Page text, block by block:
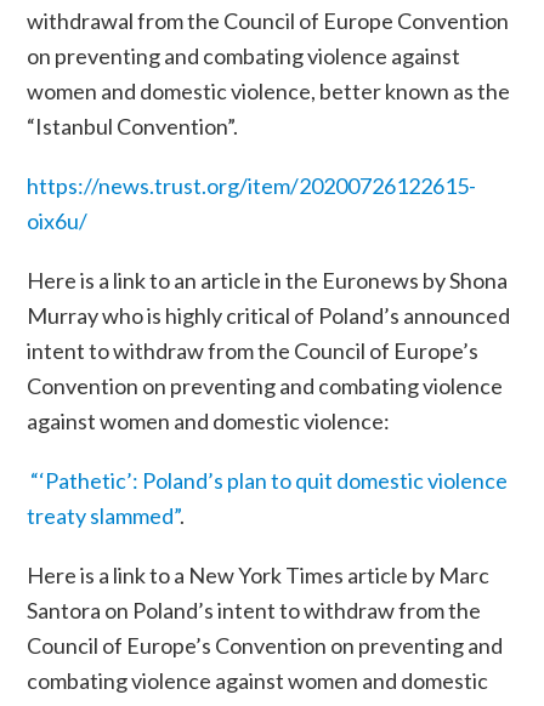
withdrawal from the Council of Europe Convention
on preventing and combating violence against
women and domestic violence, better known as the
“Istanbul Convention”.
https://news.trust.org/item/20200726122615-
oix6u/
Here is a link to an article in the Euronews by Shona
Murray who is highly critical of Poland’s announced
intent to withdraw from the Council of Europe’s
Convention on preventing and combating violence
against women and domestic violence:
“‘Pathetic’: Poland’s plan to quit domestic violence
treaty slammed”.
Here is a link to a New York Times article by Marc
Santora on Poland’s intent to withdraw from the
Council of Europe’s Convention on preventing and
combating violence against women and domestic